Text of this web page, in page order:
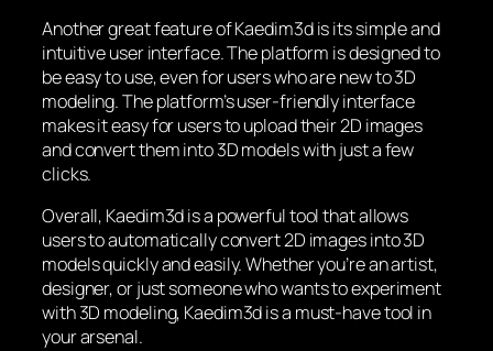
Another great feature of Kaedim3d is its simple and
intuitive user interface. The platform is designed to
be easy to use, even for users who are new to 3D
modeling. The platform’s user-friendly interface
makes it easy for users to upload their 2D images
and convert them into 3D models with just a few
clicks.
Overall, Kaedim3d is a powerful tool that allows
users to automatically convert 2D images into 3D
models quickly and easily. Whether you’re an artist,
designer, or just someone who wants to experiment
with 3D modeling, Kaedim3d is a must-have tool in
your arsenal.